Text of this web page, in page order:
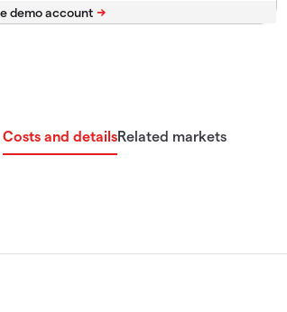
Costs and detailsRelated markets